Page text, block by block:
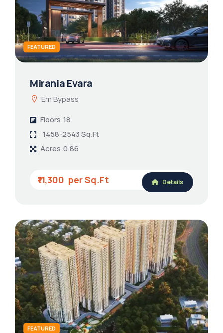
FEATURED
Mirania Evara
Em Bypass
Floors 18
1458-2543 Sq.Ft
Acres 0.86
₹11,300 Details
FEATURED